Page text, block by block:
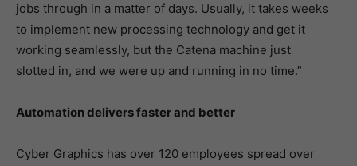
jobs through in a matter of days. Usually, it takes weeks
to implement new processing technology and get it
working seamlessly, but the Catena machine just
slotted in, and we were up and running in no time.”
Automation delivers faster and better
Cyber Graphics has over 120 employees spread over